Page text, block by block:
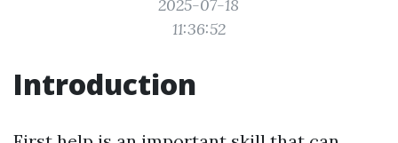
2025-07-18
11:36:52
Introduction